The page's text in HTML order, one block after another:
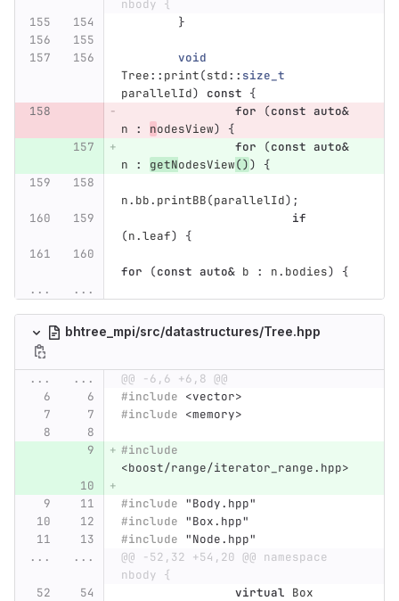
nbody {
}
void
Tree:: print(std:: size_t
parallelId) const {
for
(const auto&
n
: nodesView)
{
for
(const auto&
n
: getNodesView()) {
n. bb. printBB(parallelId);
if
(n.leaf) {
for (const auto& b : n. bodies)
{
...
...
bhtree_mpi/src/datastructures/Tree.hpp
... ...
@@ -6,6 +6,8 @@
#include <vector>
#include <memory>
#include
<boost/range/iterator_range.hpp>
#include "Body.hpp"
#include "Box.hpp"
#include "Node.hpp"
...
...
@@ -52,32 +54,20 @@ namespace
nbody {
virtual Box